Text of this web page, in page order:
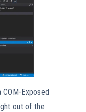
Exposed
out of the